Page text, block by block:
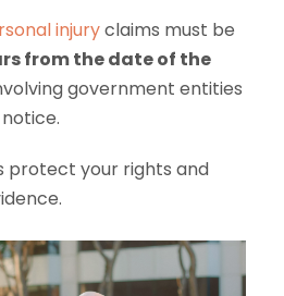
injuryclaims must be
from the date of the
government entities
protect your rights and